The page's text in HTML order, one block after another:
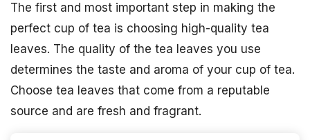
The first and most important step in making the
perfect cup of tea is choosing high-quality tea
leaves. The quality of the tea leaves you use
determines the taste and aroma of your cup of tea.
Choose tea leaves that come from a reputable
source and are fresh and fragrant.